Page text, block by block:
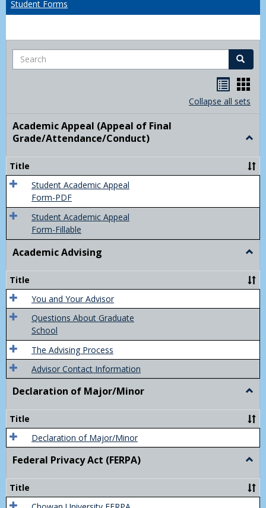
Student Forms
Search Search
listcard
Collapse all sets
Academic Appeal (Appeal of Final
Grade/Attendance/Conduct)
Title
Student Academic Appeal
Form-PDF
Student Academic Appeal
Form-Fillable
Academic Advising
Title
You and Your Advisor
Questions About Graduate
School
The Advising Process
Advisor Contact Information
Declaration of Major/Minor
of
Title
Declaration of Major/Minor
Federal Privacy Act (FERPA)
Act
Title